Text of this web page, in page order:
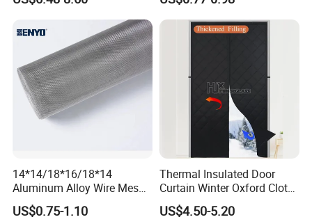
14*14/18*16/18*14
Aluminum Alloy Wire Mesh
Window Screen - Mosquito
Net & Insect-Screen Mesh
US$0.75-1.10
Thermal Insulated Door
Curtain Winter Oxford Cloth
Thicken Magnet Self-
Priming Curtain
US$4.50-5.20